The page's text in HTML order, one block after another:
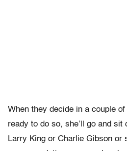
When they decide in a couple
ready to do so, she’ll go and
Larry King or Charlie Gibson or